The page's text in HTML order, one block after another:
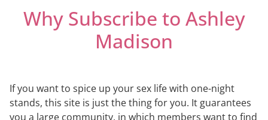
Why Subscribe to Ashley
Madison
If you want to spice up your sex life with one-night
stands, this site is just the thing for you. It guarantees
you a large community, in which members want to find